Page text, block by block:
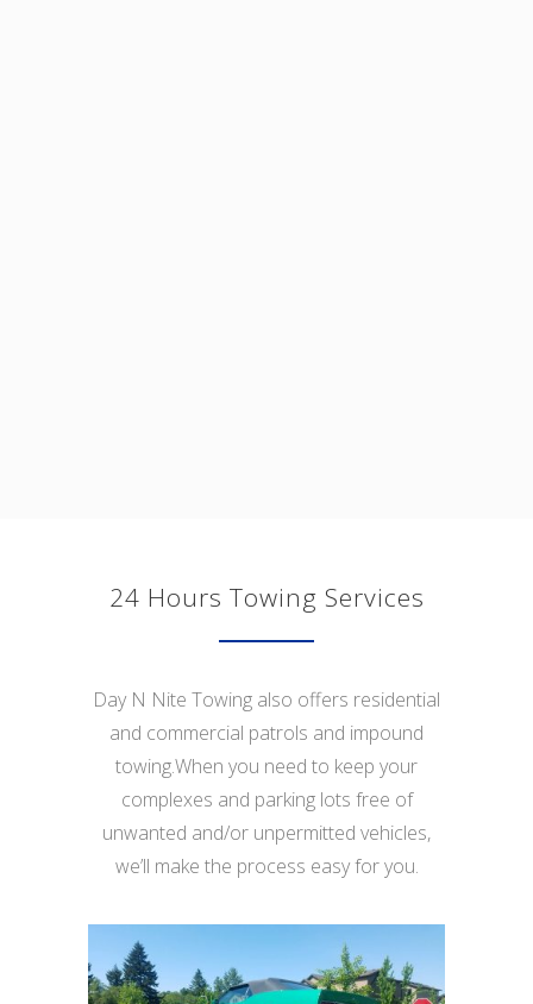
24 Hours Towing Services
Day N Nite Towing also offers residential
and commercial patrols and impound
towing.When you need to keep your
complexes and parking lots free of
unwanted and/or unpermitted vehicles,
we’ll make the process easy for you.